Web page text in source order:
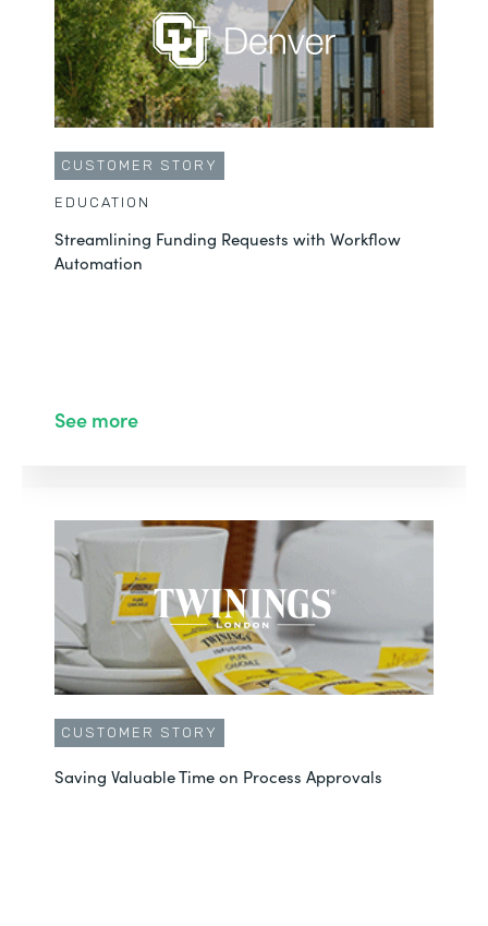
CUSTOMER STORY
EDUCATION
Streamlining Funding Requests with Workflow
Automation
See more
CUSTOMER STORY
Saving Valuable Time on Process Approvals